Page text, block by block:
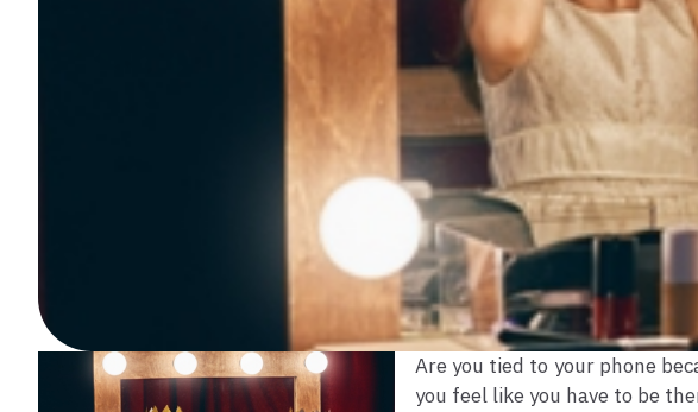
Are you tied to your phone
you feel like you have to be